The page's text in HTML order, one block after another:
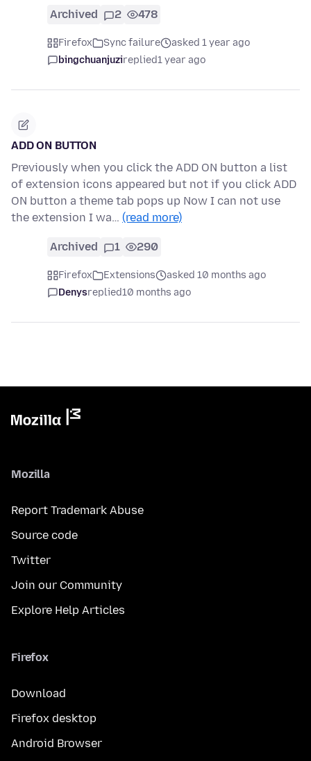
Archived 2 478
Firefox Sync failure
asked 1 year ago
bingchuanjuzireplied1 year ago
ADD ON BUTTON
Previously when you click the ADD ON button a list
of extension icons appeared but not if you click ADD
ON button a theme tab pops up Now I can not use
the extension I wa… (read more)
Archived 1 290
Firefox Extensions
asked 10 months ago
Denysreplied10 months ago
Mozilla
Report Trademark Abuse
Source code
Twitter
Join our Community
Explore Help Articles
Firefox
Download
Firefox desktop
Android Browser